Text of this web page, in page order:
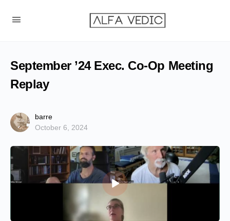
September ’24 Exec. Co-Op Meeting
Replay
barre
October 6, 2024